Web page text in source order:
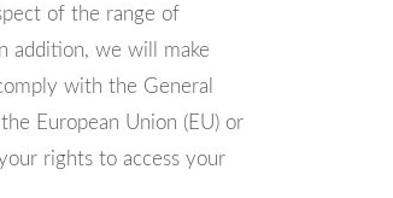
of the range of
addition, we will make
with the General
European Union (EU) or
rights to access your